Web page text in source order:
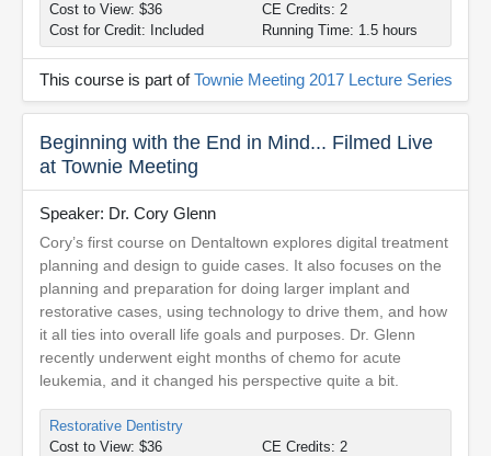
Cost to View: $36
Cost for Credit: Included
CE Credits: 2
Running Time: 1.5 hours
This course is part ofTownie Meeting 2017 Lecture Series
Beginning with the End in Mind... Filmed Live
at Townie Meeting
Speaker: Dr. Cory Glenn
Cory’s first course on Dentaltown explores digital treatment
planning and design to guide cases. It also focuses on the
planning and preparation for doing larger implant and
restorative cases, using technology to drive them, and how
it all ties into overall life goals and purposes. Dr. Glenn
recently underwent eight months of chemo for acute
leukemia, and it changed his perspective quite a bit.
Restorative Dentistry
Cost to View: $36
CE Credits: 2